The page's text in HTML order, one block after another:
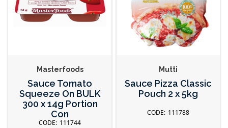
Masterfoods
Sauce Tomato
Squeeze On BULK
300 x 14g Portion
Con
111744
Mutti
Sauce Pizza Classic
Pouch 2 x 5kg
111788